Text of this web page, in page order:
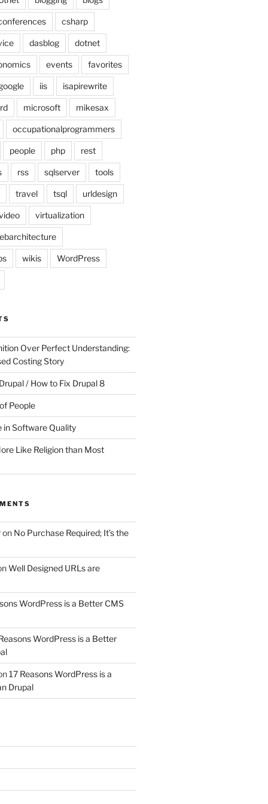
csharp
dasblog dotnet
events favorites
iis isapirewrite
microsoft mikesax
occupationalprogrammers
people php rest
rss sqlserver tools
travel tsql urldesign
virtualization
wikis WordPress
Over Perfect Understanding:
Costing Story
/ How to Fix Drupal 8
People
in Software Quality
Like Religion than Most
on No Purchase Required; It’s the
Well Designed URLs are
WordPress is a Better CMS
WordPress is a Better
17 Reasons WordPress is a
Drupal